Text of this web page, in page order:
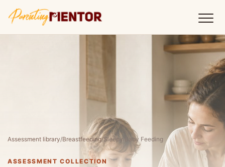
Assessment library/Breastfeeding/Sleepy Baby Feeding
ASSESSMENT COLLECTION